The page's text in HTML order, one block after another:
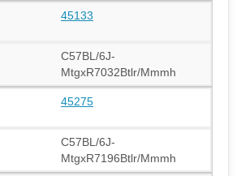
45133
C57BL/6J-
MtgxR7032Btlr/Mmmh
45275
C57BL/6J-
MtgxR7196Btlr/Mmmh